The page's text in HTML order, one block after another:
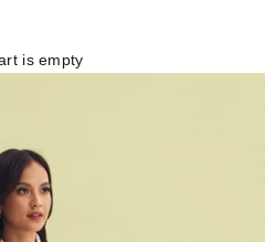
is empty